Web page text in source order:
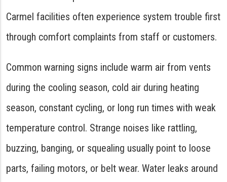
Carmel facilities often experience system trouble first
through comfort complaints from staff or customers.
Common warning signs include warm air from vents
during the cooling season, cold air during heating
season, constant cycling, or long run times with weak
temperature control. Strange noises like rattling,
buzzing, banging, or squealing usually point to loose
parts, failing motors, or belt wear. Water leaks around